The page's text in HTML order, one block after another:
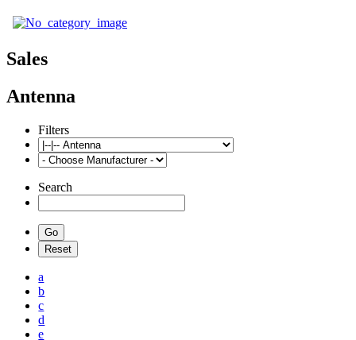
Sales
Antenna
Filters
Search
a
b
c
d
e